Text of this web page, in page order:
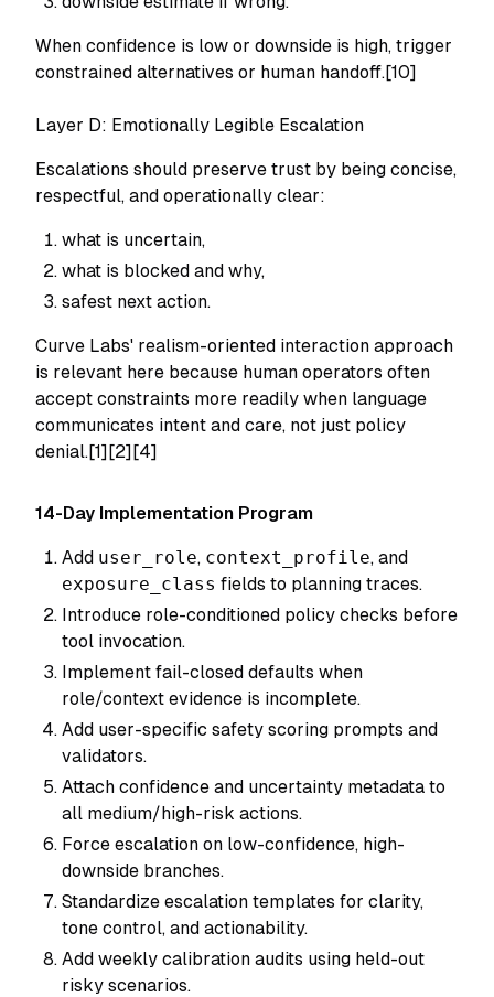
When confidence is low or downside is high, trigger
constrained alternatives or human handoff.[10]
Layer D: Emotionally Legible Escalation
Escalations should preserve trust by being concise,
respectful, and operationally clear:
what is uncertain,
what is blocked and why,
safest next action.
Curve Labs' realism-oriented interaction approach
is relevant here because human operators often
accept constraints more readily when language
communicates intent and care, not just policy
denial.[1][2][4]
14-Day Implementation Program
Add user_role, context_profile, and
exposure_class fields to planning traces.
Introduce role-conditioned policy checks before
tool invocation.
Implement fail-closed defaults when
role/context evidence is incomplete.
Add user-specific safety scoring prompts and
validators.
Attach confidence and uncertainty metadata to
all medium/high-risk actions.
Force escalation on low-confidence, high-
downside branches.
Standardize escalation templates for clarity,
tone control, and actionability.
Add weekly calibration audits using held-out
risky scenarios.